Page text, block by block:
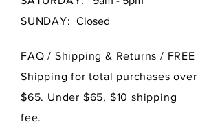
SUNDAY: Closed
FAQ / Shipping & Returns / FREE
Shipping for total purchases over
$65. Under $65, $10 shipping
fee.